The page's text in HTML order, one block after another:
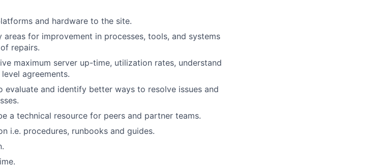
and hardware to the site.
for improvement in processes, tools, and systems
repairs.
maximum server up-time, utilization rates, understand
agreements.
evaluate and identify better ways to resolve issues and
a technical resource for peers and partner teams.
i.e. procedures, runbooks and guides.